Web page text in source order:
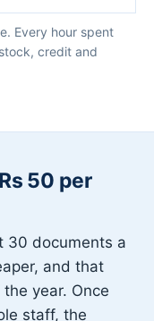
Every hour spent
credit and
50 per
30 documents a
and that
year. Once
staff, the